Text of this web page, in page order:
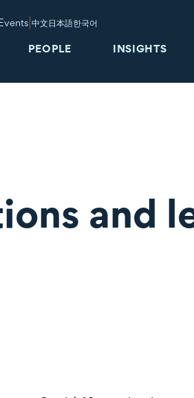
|中文日本語한국어
PEOPLE INSIGHTS
and